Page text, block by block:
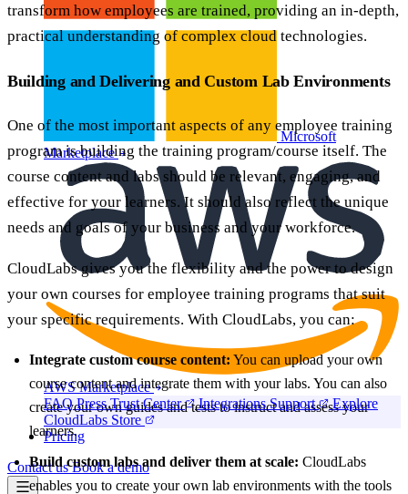
Microsoft
Marketplace
AWS Marketplace
FAQ Press Trust Center Integrations Support
Explore
CloudLabs Store
Pricing
Contact usBook a demo
transform how employees are trained, providing an in-depth,
practical understanding of complex cloud technologies.
Building and Delivering and Custom Lab Environments
One of the most important aspects of any employee training
program is building the training program/course itself. The
course content and labs should be relevant, engaging, and
effective for your learners. It should also reflect the unique
needs and goals of your business and your workforce.
CloudLabs gives you the flexibility and the power to design
your own courses for employee training programs that suit
your specific requirements. With CloudLabs, you can:
Integrate custom course content: You can upload your own
course content and integrate them with your labs. You can also
create your own guides and tests to instruct and assess your
learners.
Build custom labs and deliver them at scale: CloudLabs
enables you to create your own lab environments with the tools